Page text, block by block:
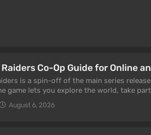
Co-Op Guide for Online
is a spin-off of the main series
game lets you explore the world, take
bosses using weapons and ink. If you
op, either online or through local wireless
August 6, 2026